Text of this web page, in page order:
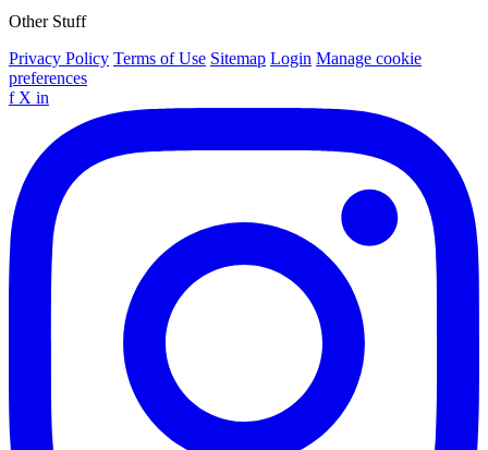
Other Stuff
Privacy Policy Terms of Use Sitemap Login Manage cookie
preferences
f X in